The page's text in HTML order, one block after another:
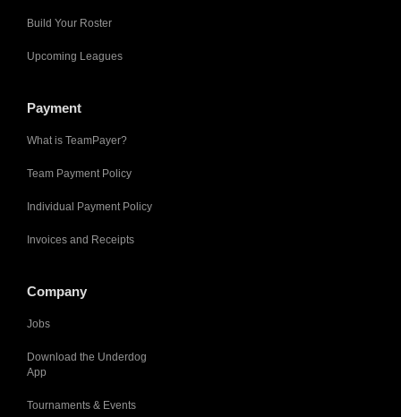
Build Your Roster
Upcoming Leagues
Payment
What is TeamPayer?
Team Payment Policy
Individual Payment Policy
Invoices and Receipts
Company
Jobs
Download the Underdog
App
Tournaments & Events